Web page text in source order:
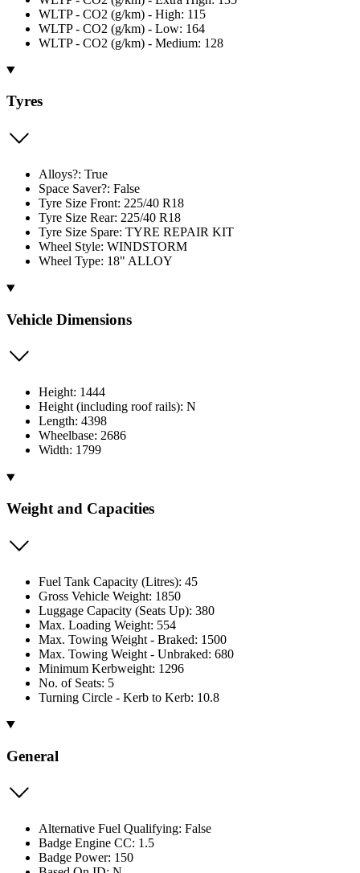
WLTP - CO2 (g/km) - High: 115
WLTP - CO2 (g/km) - Low: 164
WLTP - CO2 (g/km) - Medium: 128
Tyres
Alloys?: True
Space Saver?: False
Tyre Size Front: 225/40 R18
Tyre Size Rear: 225/40 R18
Tyre Size Spare: TYRE REPAIR KIT
Wheel Style: WINDSTORM
Wheel Type: 18" ALLOY
Vehicle Dimensions
Height: 1444
Height (including roof rails): N
Length: 4398
Wheelbase: 2686
Width: 1799
Weight and Capacities
Fuel Tank Capacity (Litres): 45
Gross Vehicle Weight: 1850
Luggage Capacity (Seats Up): 380
Max. Loading Weight: 554
Max. Towing Weight - Braked: 1500
Max. Towing Weight - Unbraked: 680
Minimum Kerbweight: 1296
No. of Seats: 5
Turning Circle - Kerb to Kerb: 10.8
General
Alternative Fuel Qualifying: False
Badge Engine CC: 1.5
Badge Power: 150